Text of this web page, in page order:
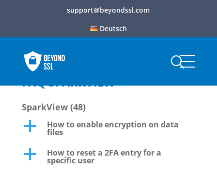
support@beyondssl.com
Deutsch
FAQ SPARKVIEW
SparkView (48)
a How to enable encryption on data
files
a How to reset a 2FA entry for a
specific user